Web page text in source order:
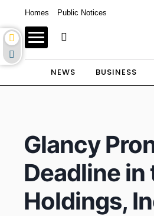
Homes Public Notices
NEWS BUSINESS
Glancy
Deadline
Holdings,